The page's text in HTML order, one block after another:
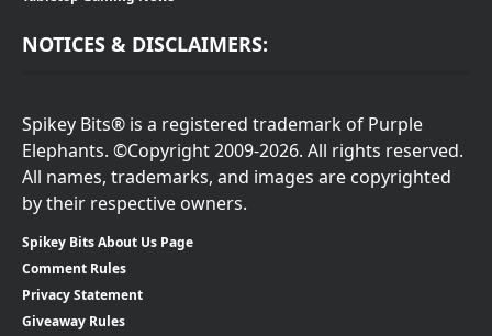
NOTICES & DISCLAIMERS:
Spikey Bits® is a registered trademark of Purple
Elephants. ©Copyright 2009-2026. All rights reserved.
All names, trademarks, and images are copyrighted
by their respective owners.
Spikey Bits About Us Page
Comment Rules
Privacy Statement
Giveaway Rules